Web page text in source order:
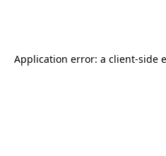
Application error: a client-side